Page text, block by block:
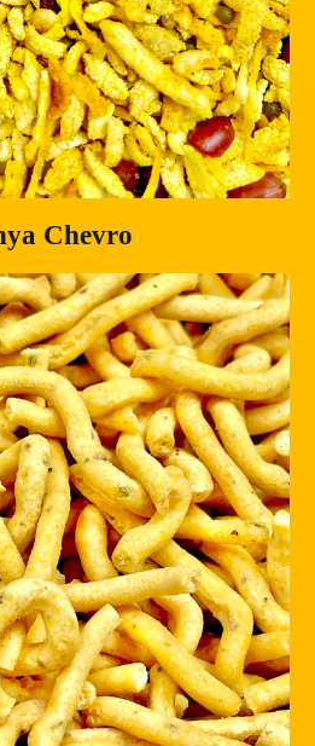
Chevro